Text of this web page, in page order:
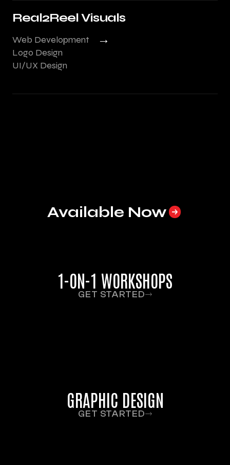
Real2Reel Visuals
Web Development
Logo Design
UI/UX Design
→
Available Now
1-ON-1 WORKSHOPS
GET STARTED
GRAPHIC DESIGN
GET STARTED